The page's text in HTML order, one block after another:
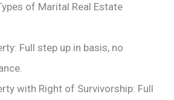
of Marital Real Estate
Full step up in basis, no
with Right of Survivorship: Full